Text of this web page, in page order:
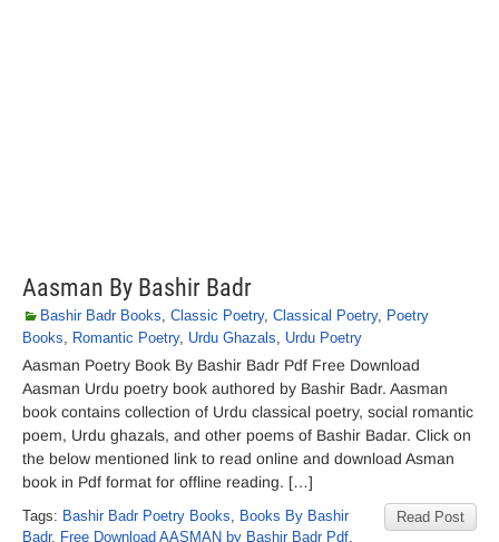
Aasman By Bashir Badr
Bashir Badr Books, Classic Poetry, Classical Poetry, Poetry
Books, Romantic Poetry, Urdu Ghazals, Urdu Poetry
Aasman Poetry Book By Bashir Badr Pdf Free Download
Aasman Urdu poetry book authored by Bashir Badr. Aasman
book contains collection of Urdu classical poetry, social romantic
poem, Urdu ghazals, and other poems of Bashir Badar. Click on
the below mentioned link to read online and download Asman
book in Pdf format for offline reading. […]
Read Post
Tags: Bashir Badr Poetry Books, Books By Bashir
Badr, Free Download AASMAN by Bashir Badr Pdf,